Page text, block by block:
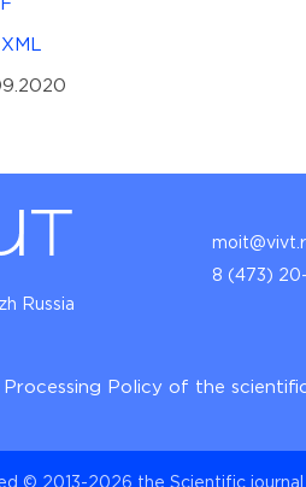
Russia
8 (473) 20-
Processing Policy of the
© 2013-2026 the Scientific